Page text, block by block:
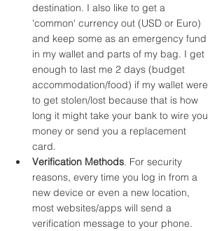
destination. I also like to get a
'common' currency out (USD or Euro)
and keep some as an emergency fund
in my wallet and parts of my bag. I get
enough to last me 2 days (budget
accommodation/food) if my wallet were
to get stolen/lost because that is how
long it might take your bank to wire you
money or send you a replacement
card.
Verification Methods. For security
reasons, every time you log in from a
new device or even a new location,
most websites/apps will send a
verification message to your phone.